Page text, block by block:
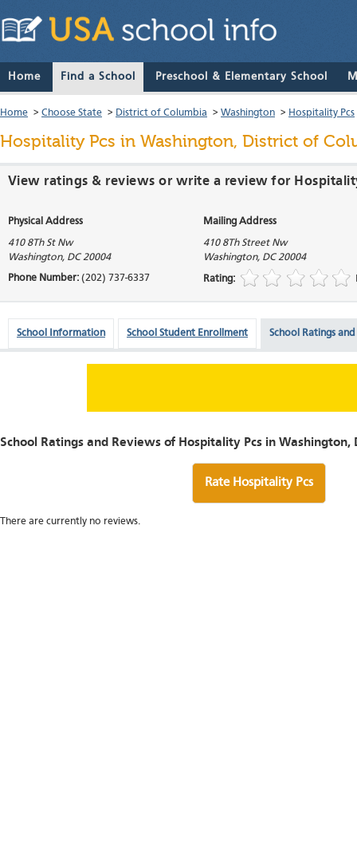
Home Find a School Preschool & Elementary School
Home > Choose State > District of Columbia > Washington > Hospitality Pcs
Hospitality Pcs in Washington, District of
View ratings & reviews or write a review for
Physical Address Mailing Address
410 8Th St Nw
Washington, DC 20004
410 8Th Street Nw
Washington, DC 20004
Phone Number: (202) 737-6337 Rating:
School Information School Student Enrollment School Ratings and
School Ratings and Reviews of Hospitality Pcs in Washington,
Rate Hospitality Pcs
There are currently no reviews.